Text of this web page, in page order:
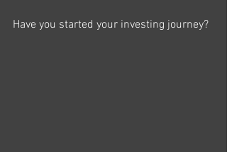
Have you started your investing journey?